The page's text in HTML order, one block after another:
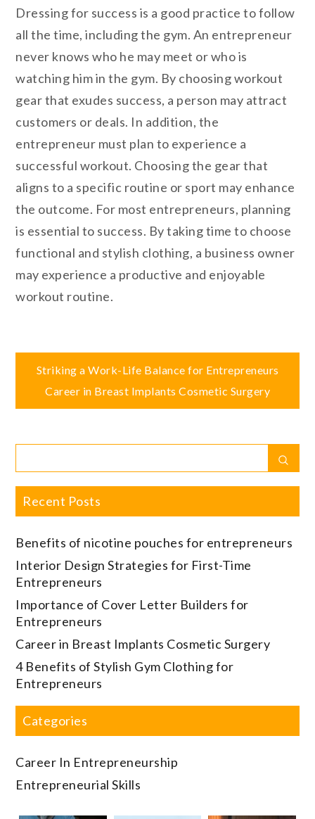
Dressing for success is a good practice to follow
all the time, including the gym. An entrepreneur
never knows who he may meet or who is
watching him in the gym. By choosing workout
gear that exudes success, a person may attract
customers or deals. In addition, the
entrepreneur must plan to experience a
successful workout. Choosing the gear that
aligns to a specific routine or sport may enhance
the outcome. For most entrepreneurs, planning
is essential to success. By taking time to choose
functional and stylish clothing, a business owner
may experience a productive and enjoyable
workout routine.
Post
navigation
Striking a Work-Life Balance for Entrepreneurs
Career in Breast Implants Cosmetic Surgery
for:
Recent Posts
Benefits of nicotine pouches for entrepreneurs
Interior Design Strategies for First-Time
Entrepreneurs
Importance of Cover Letter Builders for
Entrepreneurs
Career in Breast Implants Cosmetic Surgery
4 Benefits of Stylish Gym Clothing for
Entrepreneurs
Categories
Career In Entrepreneurship
Entrepreneurial Skills